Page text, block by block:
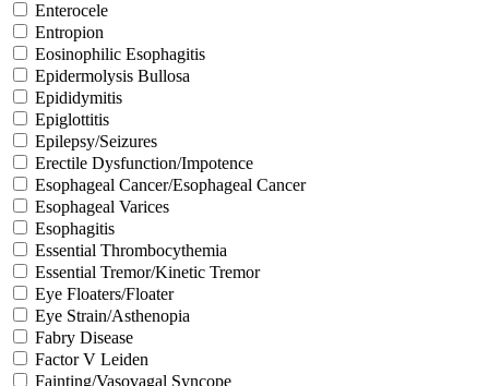
Enterocele
Entropion
Eosinophilic Esophagitis
Epidermolysis Bullosa
Epididymitis
Epiglottitis
Epilepsy/Seizures
Erectile Dysfunction/Impotence
Esophageal Cancer/Esophageal Cancer
Esophageal Varices
Esophagitis
Essential Thrombocythemia
Essential Tremor/Kinetic Tremor
Eye Floaters/Floater
Eye Strain/Asthenopia
Fabry Disease
Factor V Leiden
Fainting/Vasovagal Syncope